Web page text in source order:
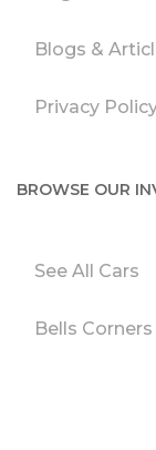
Blogs &
Privacy
BROWSE OUR
See All Cars
Bells Corners